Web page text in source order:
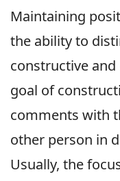
Maintaining
the ability to
constructive
goal of
comments with
other person in
Usually, the